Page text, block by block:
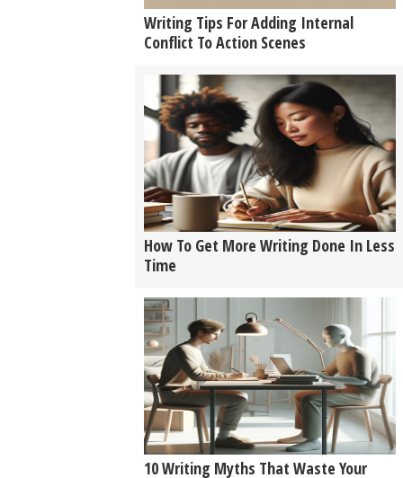
Writing Tips For Adding Internal
Conflict To Action Scenes
How To Get More Writing Done In Less
Time
10 Writing Myths That Waste Your